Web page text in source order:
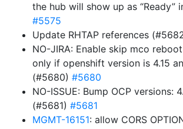
the hub will show up as “Ready”
#5575
Update RHTAP references
NO-JIRA: Enable skip mco
only if openshift version is 4.15
(#5680) #5680
NO-ISSUE: Bump OCP versions:
(#5681) #5681
MGMT-16151: allow CORS